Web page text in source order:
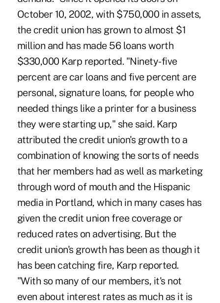
October 10, 2002, with $750,000 in assets,
the credit union has grown to almost $1
million and has made 56 loans worth
$330,000 Karp reported. "Ninety-five
percent are car loans and five percent are
personal, signature loans, for people who
needed things like a printer for a business
they were starting up," she said. Karp
attributed the credit union's growth to a
combination of knowing the sorts of needs
that her members had as well as marketing
through word of mouth and the Hispanic
media in Portland, which in many cases has
given the credit union free coverage or
reduced rates on advertising. But the
credit union's growth has been as though it
has been catching fire, Karp reported.
"With so many of our members, it's not
even about interest rates as much as it is